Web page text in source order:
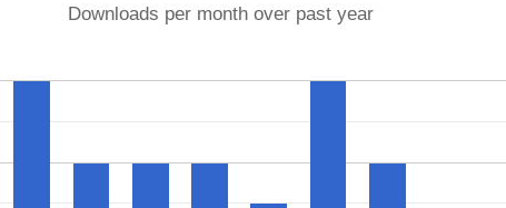
Downloads per month over past year